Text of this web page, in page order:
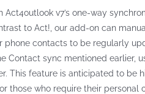
Act4outlook v7’s one-way
to Act!, our add-on can
phone contacts to be regularly
Contact sync mentioned earlier,
This feature is anticipated to
those who require their